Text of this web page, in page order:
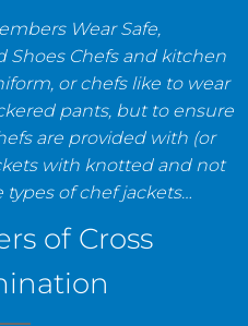
Wear Safe,
Shoes Chefs and kitchen
or chefs like to wear
pants, but to ensure
are provided with (or
with knotted and not
of chef jackets…
of Cross